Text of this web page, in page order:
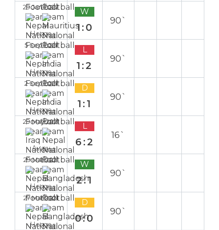
29 Jan 2022
Home
W
1:0
90`
5 Sep 2021
Home
L
1:2
90`
2 Sep 2021
Home
D
1:1
90`
29 May 2021
Away
L
6:2
16`
29 Mar 2021
Home
W
2:1
90`
27 Mar 2021
Home
D
0:0
90`